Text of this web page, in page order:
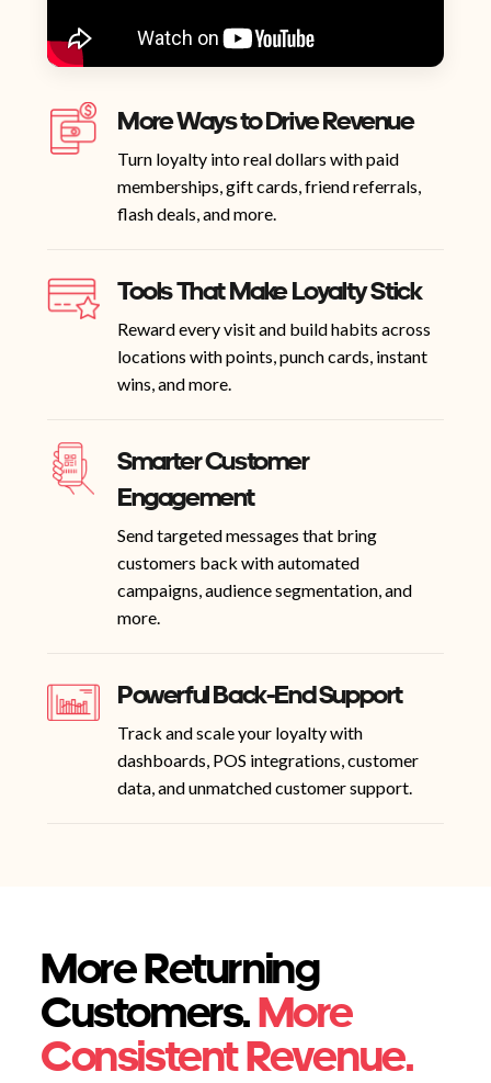
More Ways to Drive Revenue
Turn loyalty into real dollars with paid
memberships, gift cards, friend referrals,
flash deals, and more.
Tools That Make Loyalty Stick
Reward every visit and build habits across
locations with points, punch cards, instant
wins, and more.
Smarter Customer
Engagement
Send targeted messages that bring
customers back with automated
campaigns, audience segmentation, and
more.
Powerful Back-End Support
Track and scale your loyalty with
dashboards, POS integrations, customer
data, and unmatched customer support.
More Returning
Customers.More
Consistent Revenue.